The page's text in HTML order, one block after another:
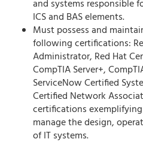
and systems responsible
ICS and BAS elements.
Must possess and
following certifications:
Administrator, Red Hat
CompTIA Server+,
ServiceNow Certified
Certified Network
certifications
manage the design,
of IT systems.